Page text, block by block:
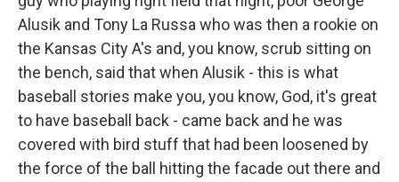
Alusik and Tony La Russa who was then a rookie on
the Kansas City A's and, you know, scrub sitting on
the bench, said that when Alusik - this is what
baseball stories make you, you know, God, it's great
to have baseball back - came back and he was
covered with bird stuff that had been loosened by
the force of the ball hitting the facade out there and